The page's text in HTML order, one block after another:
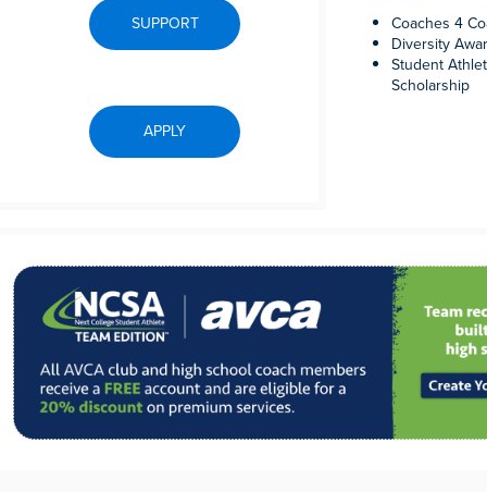
SUPPORT
APPLY
Coaches 4
Diversity
Student
Scholarship